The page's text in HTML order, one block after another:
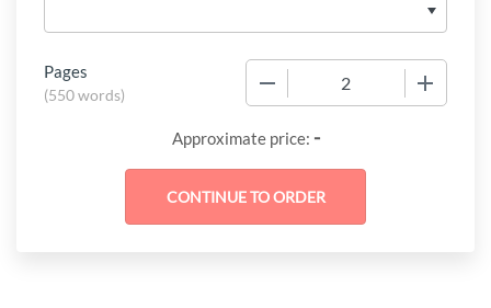
Pages
(550 words)
Approximate price: -